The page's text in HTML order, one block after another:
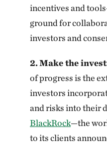
incentives and
ground for
investors and
2.Make the
of progress is the
investors
and risks into their
BlackRock—the
to its clients